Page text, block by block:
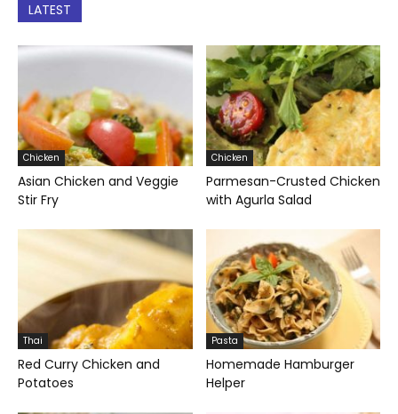
LATEST
Chicken
Asian Chicken and Veggie
Stir Fry
Chicken
Parmesan-Crusted Chicken
with Agurla Salad
Thai
Red Curry Chicken and
Potatoes
Pasta
Homemade Hamburger
Helper